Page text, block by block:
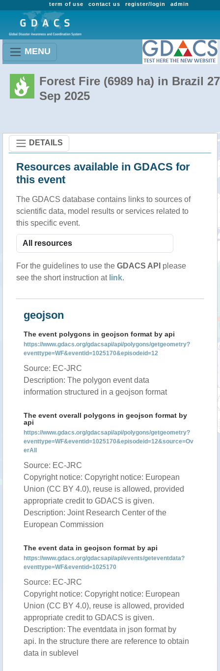
admin
register/login
contact us
term of use
MENU
Forest Fire (6989 ha) in Brazil 27
Sep 2025
DETAILS
Resources available in GDACS for
this event
The GDACS database contains links to sources of
scientific data, model results or services related to
this specific event.
For the guidelines to use the GDACS API please
see the short instruction at link.
geojson
The event polygons in geojson format by api
https://www.gdacs.org/gdacsapi/api/polygons/getgeometry?
eventtype=WF&eventid=1025170&episodeid=12
Source: EC-JRC
Description: The polygon event data
information structured in a geojson format
The event overall polygons in geojson format by
api
https://www.gdacs.org/gdacsapi/api/polygons/getgeometry?
eventtype=WF&eventid=1025170&episodeid=12&source=Ov
erAll
Source: EC-JRC
Copyright notice: Copyright notice: European
Union (CC BY 4.0), reuse is allowed, provided
appropriate credit to GDACS is given.
Description: Joint Research Center of the
European Commission
The event data in geojson format by api
https://www.gdacs.org/gdacsapi/api/events/geteventdata?
eventtype=WF&eventid=1025170
Source: EC-JRC
Copyright notice: Copyright notice: European
Union (CC BY 4.0), reuse is allowed, provided
appropriate credit to GDACS is given.
Description: The eventdata in json format by
api. In the structure there are reference to obtain
data in sublevel